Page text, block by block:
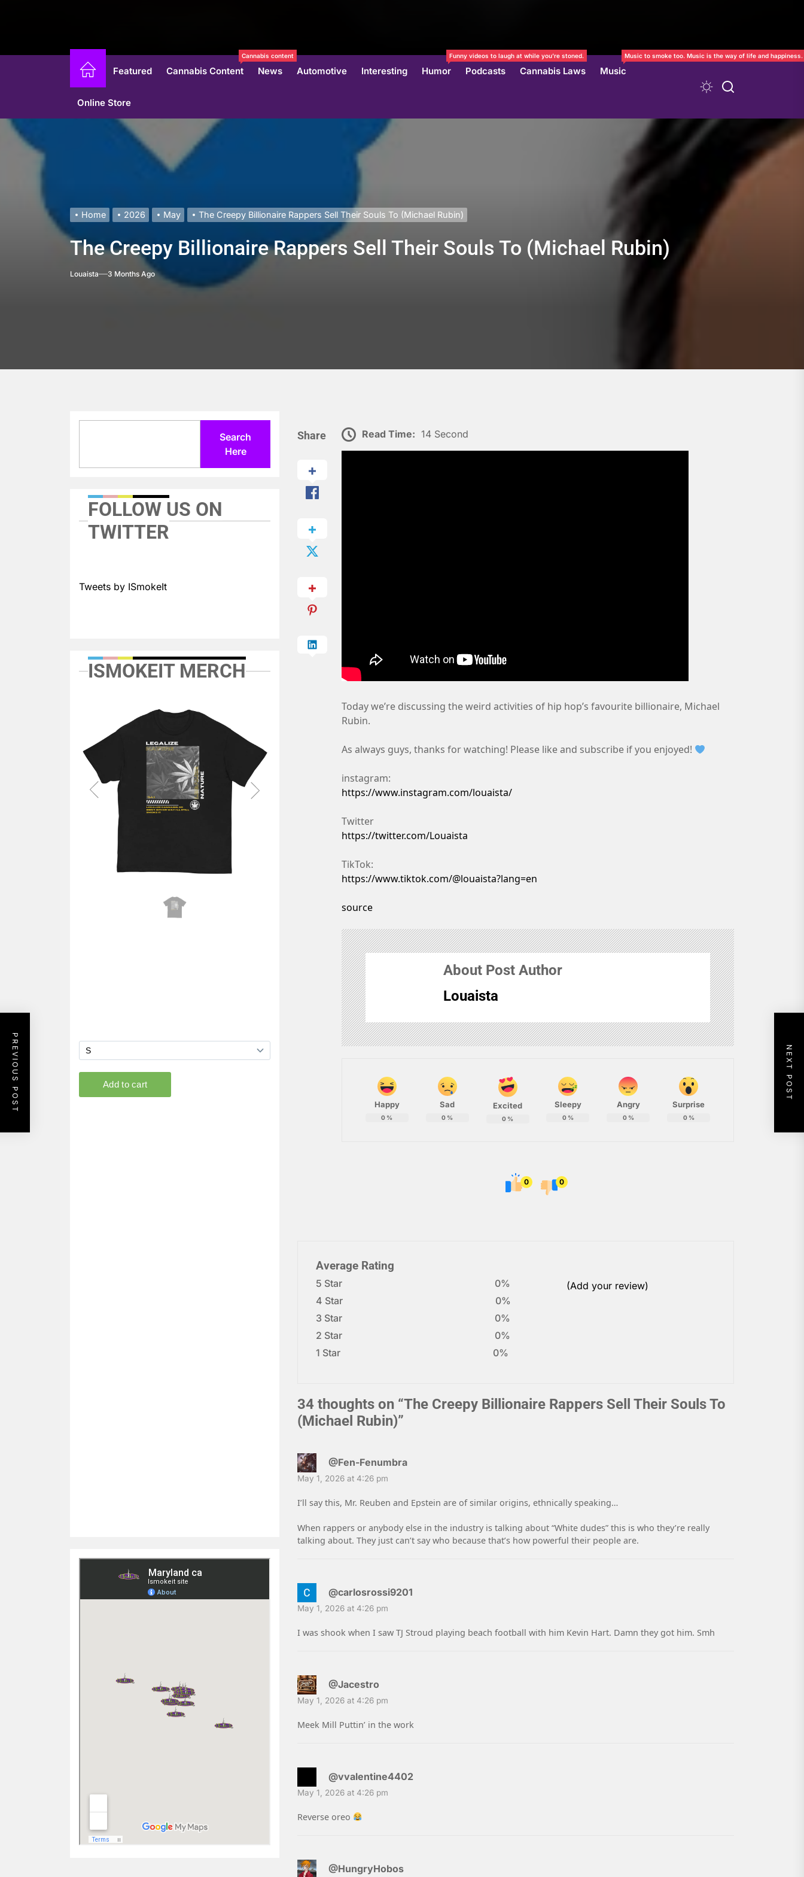
Featured Cannabis Content
Cannabis content
News Automotive Interesting Humor
Funny videos to laugh at while you’re stoned.
Podcasts Cannabis Laws Music
Music to smoke too. Music is the way of life and happiness.
Online Store
Home 2026 May The Creepy Billionaire Rappers Sell Their Souls To (Michael Rubin)
The Creepy Billionaire Rappers Sell Their Souls To (Michael Rubin)
Louaista 3 Months Ago
Share Read Time: 14 Second
Today we’re discussing the weird activities of hip hop’s favourite billionaire, Michael
Rubin.
As always guys, thanks for watching! Please like and subscribe if you enjoyed!
instagram:
https://www.instagram.com/louaista/
Twitter
https://twitter.com/Louaista
TikTok:
https://www.tiktok.com/@louaista?lang=en
source
About Post Author
Louaista
Happy
0 %
Sad
0 %
Excited
0 %
Sleepy
0%
Angry
0%
Surprise
0%
0 0
Average Rating
5 Star
0%
4 Star
0%
3 Star
0%
2 Star
0%
1 Star
0%
(Add your review)
34 thoughts on “The Creepy Billionaire Rappers Sell Their Souls To
(Michael Rubin)”
@Fen-Fenumbra
May 1, 2026 at 4:26 pm
I’ll say this, Mr. Reuben and Epstein are of similar origins, ethnically speaking…
When rappers or anybody else in the industry is talking about “White dudes” this is who they’re really
talking about. They just can’t say who because that’s how powerful their people are.
@carlosrossi9201
May 1, 2026 at 4:26 pm
I was shook when I saw TJ Stroud playing beach football with him Kevin Hart. Damn they got him. Smh
@Jacestro
May 1, 2026 at 4:26 pm
Meek Mill Puttin’ in the work
@vvalentine4402
May 1, 2026 at 4:26 pm
Reverse oreo
@HungryHobos
PREVIOUS POST NEXT POST
Search
Here
FOLLOW US ON
TWITTER
Tweets by ISmokeIt
ISMOKEIT MERCH